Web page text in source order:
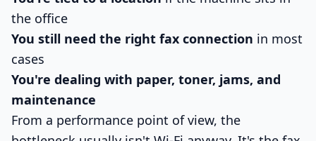
the office
You still need the right fax connection in most
cases
You're dealing with paper, toner, jams, and
maintenance
From a performance point of view, the